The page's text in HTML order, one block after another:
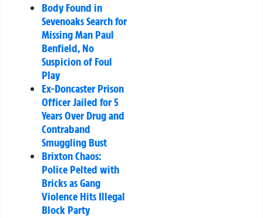
Body Found in
Sevenoaks Search for
Missing Man Paul
Benfield, No
Suspicion of Foul
Play
Ex-Doncaster Prison
Officer Jailed for 5
Years Over Drug and
Contraband
Smuggling Bust
Brixton Chaos:
Police Pelted with
Bricks as Gang
Violence Hits Illegal
Block Party